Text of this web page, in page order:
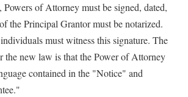
of Attorney must be signed, dated,
the Principal Grantor must be notarized.
must witness this signature. The
the new law is that the Power of Attorney
contained in the "Notice" and